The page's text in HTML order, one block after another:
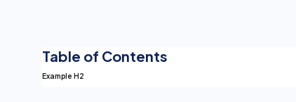
Table of Contents
Example H2